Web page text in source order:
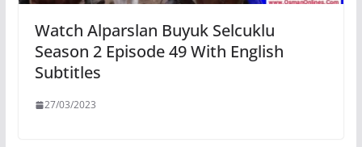
Watch Alparslan Buyuk Selcuklu
Season 2 Episode 49 With English
Subtitles
27/03/2023